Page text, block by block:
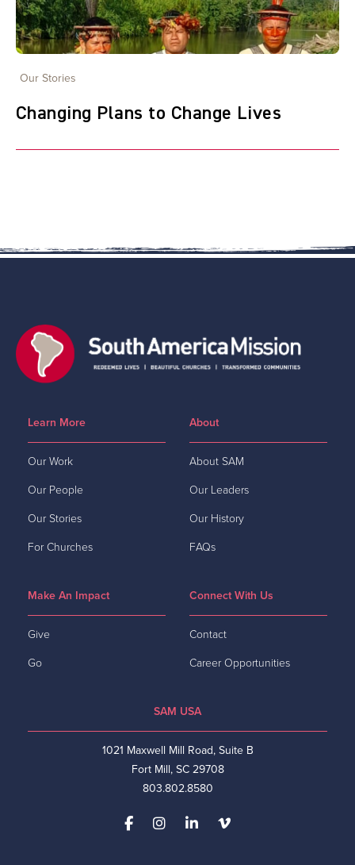
Our Stories
Changing Plans to Change Lives
Learn More
Our Work
Our People
Our Stories
For Churches
About
About SAM
Our Leaders
Our History
FAQs
Make An Impact
Give
Go
Connect With Us
Contact
Career Opportunities
SAM USA
1021 Maxwell Mill Road, Suite B
Fort Mill, SC 29708
803.802.8580